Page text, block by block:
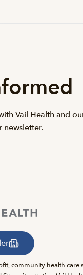
Vail Health and
newsletter.
community health care